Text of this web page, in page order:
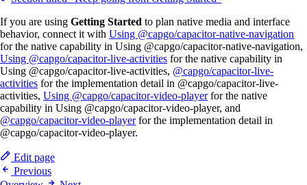
If you are using Getting Started to plan native media and interface
behavior, connect it with Using @capgo/capacitor-native-navigation
for the native capability in Using @capgo/capacitor-native-navigation,
Using @capgo/capacitor-live-activities for the native capability in
Using @capgo/capacitor-live-activities, @capgo/capacitor-live-
activities for the implementation detail in @capgo/capacitor-live-
activities, Using @capgo/capacitor-video-playerfor the native
capability in Using @capgo/capacitor-video-player, and
@capgo/capacitor-video-playerfor the implementation detail in
@capgo/capacitor-video-player.
Edit page
Previous